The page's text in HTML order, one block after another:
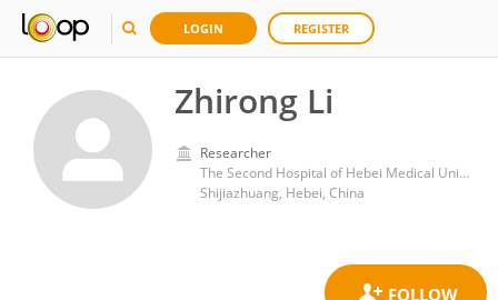
LOGIN REGISTER
Zhirong Li
Researcher
The Second Hospital of Hebei Medical University, Shijiazhuang, Hebei
Shijiazhuang, Hebei, China